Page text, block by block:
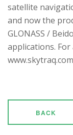
satellite
and now the
GLONASS /
applications.
BACK